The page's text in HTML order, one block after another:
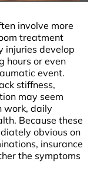
involve more
treatment
injuries develop
hours or even
event.
stiffness,
may seem
work, daily
Because these
obvious on
insurance
the symptoms